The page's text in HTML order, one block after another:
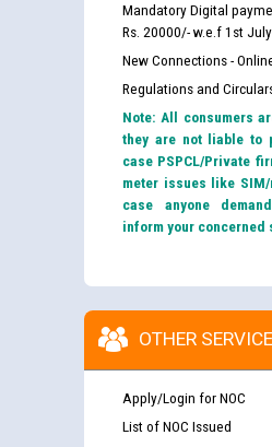
Mandatory Digital
Rs. 20000/- w.e.f 1st
New Connections -
Regulations and
Note: All consumers
they are not liable to
case PSPCL/Private
meter issues like
case anyone
inform your
OTHER
Apply/Login for NOC
List of NOC Issued